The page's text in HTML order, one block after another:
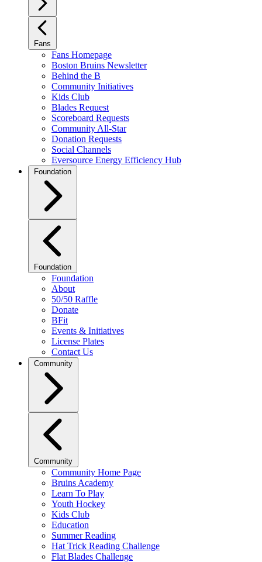
Fans
Fans Homepage
Boston Bruins Newsletter
Behind the B
Community Initiatives
Kids Club
Blades Request
Scoreboard Requests
Community All-Star
Donation Requests
Social Channels
Eversource Energy Efficiency Hub
Foundation
Foundation
Foundation
About
50/50 Raffle
Donate
BFit
Events & Initiatives
License Plates
Contact Us
Community
Community
Community Home Page
Bruins Academy
Learn To Play
Youth Hockey
Kids Club
Education
Summer Reading
Hat Trick Reading Challenge
Flat Blades Challenge